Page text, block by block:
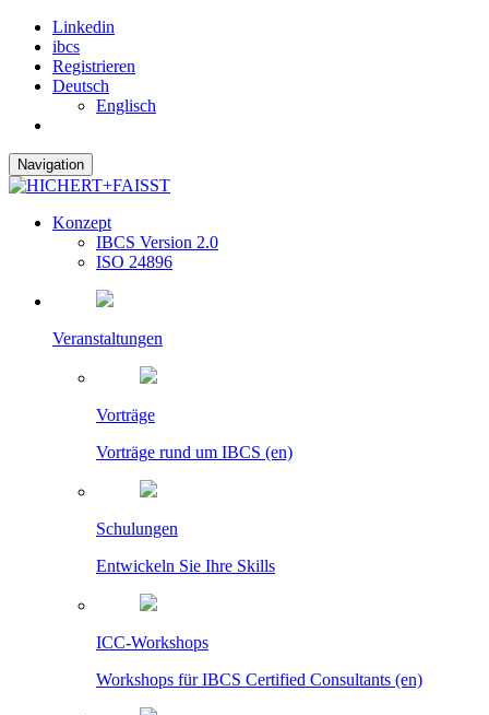
Linkedin
ibcs
Registrieren
Deutsch
Englisch
Navigation
Konzept
IBCS Version 2.0
ISO 24896
Veranstaltungen
Vorträge
Vorträge rund um IBCS (en)
Schulungen
Entwickeln Sie Ihre Skills
ICC-Workshops
Workshops für IBCS Certified Consultants (en)